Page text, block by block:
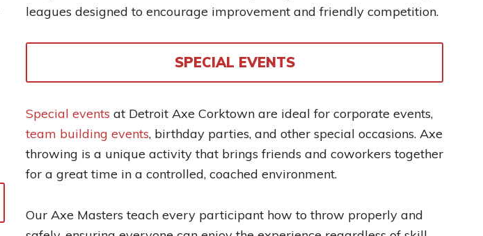
leagues designed to encourage improvement and friendly competition.
SPECIAL EVENTS
Special events at Detroit Axe Corktown are ideal for corporate events,
team building events, birthday parties, and other special occasions. Axe
throwing is a unique activity that brings friends and coworkers together
for a great time in a controlled, coached environment.
Our Axe Masters teach every participant how to throw properly and